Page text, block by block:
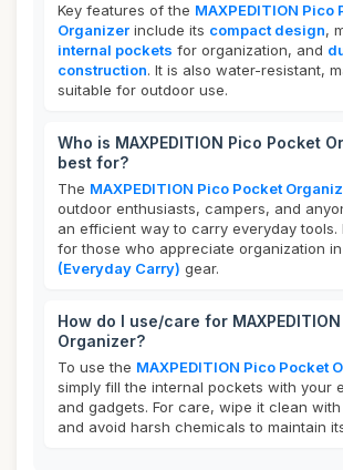
Key features of the MAXPEDITION Pico
Organizer include its compact design,
internal pockets for organization, and
construction. It is also water-resistant,
suitable for outdoor use.
Who is MAXPEDITION Pico Pocket
best for?
The MAXPEDITION Pico Pocket
outdoor enthusiasts, campers, and
an efficient way to carry everyday tools.
for those who appreciate organization
(Everyday Carry) gear.
How do I use/care for
Organizer?
To use the MAXPEDITION Pico Pocket
simply fill the internal pockets with your
and gadgets. For care, wipe it clean
and avoid harsh chemicals to maintain